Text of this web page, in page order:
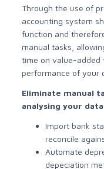
Through the use of
accounting system
function and
manual tasks,
time on value-added
performance of your
Eliminate manual
analysing your data
Import bank
reconcile
Automate
depeciation